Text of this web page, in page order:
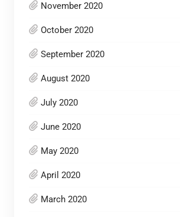
November 2020
October 2020
September 2020
August 2020
July 2020
June 2020
May 2020
April 2020
March 2020